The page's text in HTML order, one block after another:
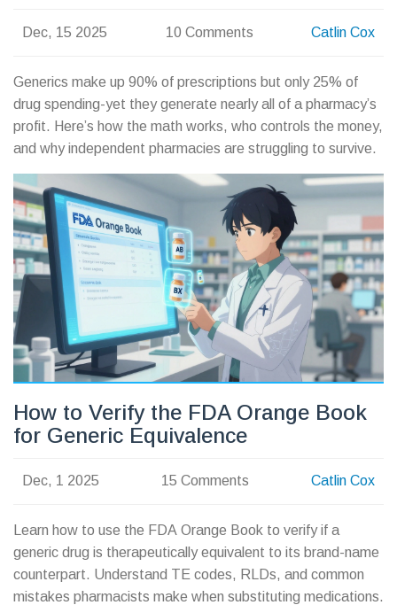
Dec, 15 2025 10 Comments Catlin Cox
Generics make up 90% of prescriptions but only 25% of
drug spending-yet they generate nearly all of a pharmacy’s
profit. Here’s how the math works, who controls the money,
and why independent pharmacies are struggling to survive.
How to Verify the FDA Orange Book
for Generic Equivalence
Dec, 1 2025 15 Comments Catlin Cox
Learn how to use the FDA Orange Book to verify if a
generic drug is therapeutically equivalent to its brand-name
counterpart. Understand TE codes, RLDs, and common
mistakes pharmacists make when substituting medications.